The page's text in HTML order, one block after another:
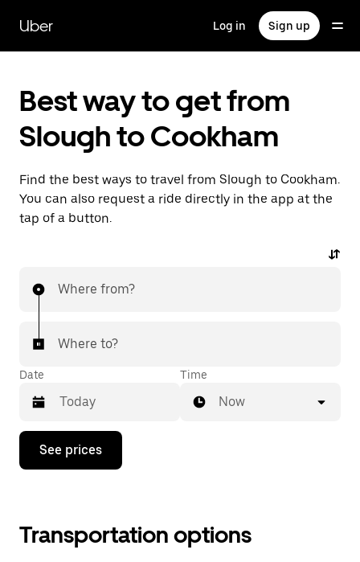
main
content
Uber Log in Sign up
Best way to get from
Slough to Cookham
Find the best ways to travel from Slough to Cookham.
You can also request a ride directly in the app at the
tap of a button.
Where from?
Where to?
Date
Press
down
interact
with
Time
Now
See prices
Transportation options